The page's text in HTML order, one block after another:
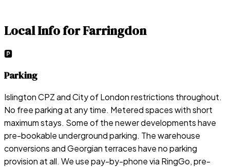
Local Info forFarringdon
🅿️
Parking
Islington CPZ and City of London restrictions throughout.
No free parking at any time. Metered spaces with short
maximum stays. Some of the newer developments have
pre-bookable underground parking. The warehouse
conversions and Georgian terraces have no parking
provision at all. We use pay-by-phone via RingGo, pre-